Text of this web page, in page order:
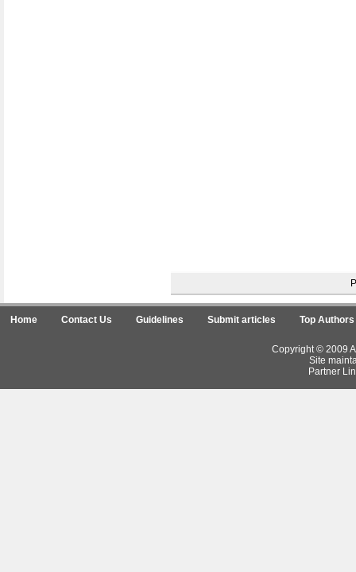
Home Contact Us Guidelines Submit articles Top Authors
Copyright © 2009
Site
Partner